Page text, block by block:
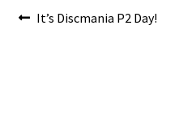
Post
Previous
It’s Discmania P2 Day!